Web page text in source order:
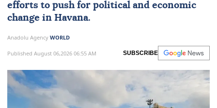
efforts to push for political and economic
change in Havana.
Anadolu Agency WORLD
Published August 06,2026 06:55 AM SUBSCRIBE